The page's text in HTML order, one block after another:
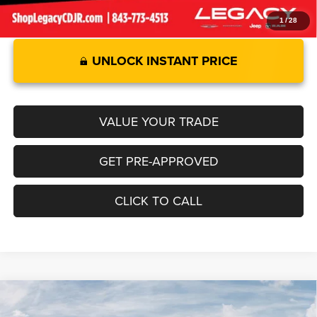
1/28
UNLOCK INSTANT PRICE
VALUE YOUR TRADE
GET PRE-APPROVED
CLICK TO CALL
2026 RAM 1500 LARAMIE CREW CAB 4X4 5'7' BOX
$68,730 $8,805